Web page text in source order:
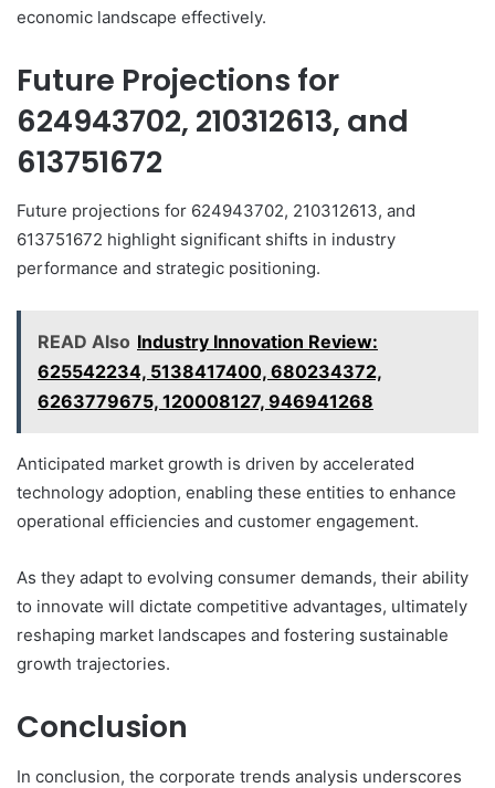
economic landscape effectively.
Future Projections for
624943702, 210312613, and
613751672
Future projections for 624943702, 210312613, and
613751672 highlight significant shifts in industry
performance and strategic positioning.
READ Also Industry Innovation Review:
625542234, 5138417400, 680234372,
6263779675, 120008127, 946941268
Anticipated market growth is driven by accelerated
technology adoption, enabling these entities to enhance
operational efficiencies and customer engagement.
As they adapt to evolving consumer demands, their ability
to innovate will dictate competitive advantages, ultimately
reshaping market landscapes and fostering sustainable
growth trajectories.
Conclusion
In conclusion, the corporate trends analysis underscores